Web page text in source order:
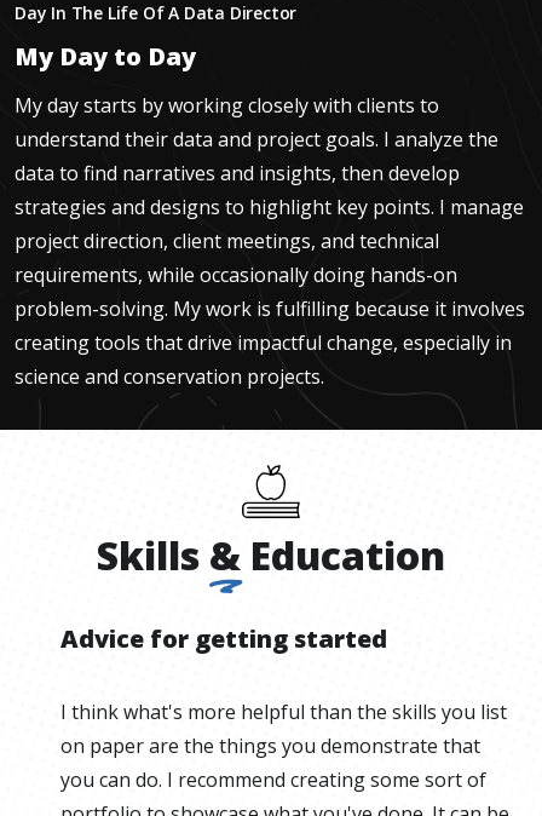
seconds
2
minutes,
30
seconds
Day In The Life Of A Data Director
My Day to Day
My day starts by working closely with clients to
understand their data and project goals. I analyze the
data to find narratives and insights, then develop
strategies and designs to highlight key points. I manage
project direction, client meetings, and technical
requirements, while occasionally doing hands-on
problem-solving. My work is fulfilling because it involves
creating tools that drive impactful change, especially in
science and conservation projects.
Skills & Education
Advice for getting started
I think what's more helpful than the skills you list
on paper are the things you demonstrate that
you can do. I recommend creating some sort of